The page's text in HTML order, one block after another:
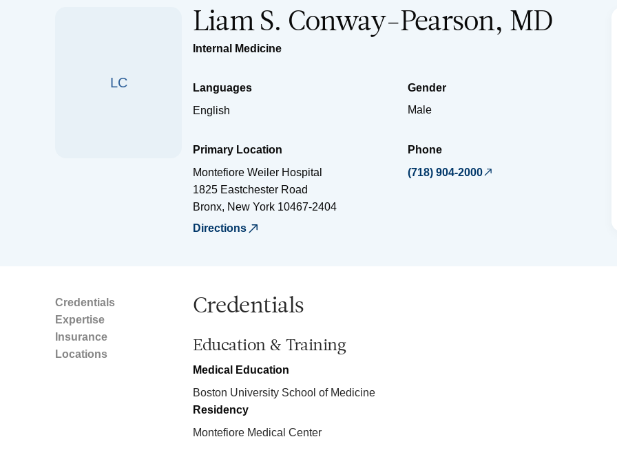
LC
Liam S. Conway-Pearson, MD
Internal Medicine
Languages
English
Gender
Male
Primary Location
Montefiore Weiler Hospital
1825 Eastchester Road
Bronx, New York 10467-2404
Directions
Phone
(718) 904-2000
Credentials
Expertise
Insurance
Locations
Credentials
Education & Training
Medical Education
Boston University School of Medicine
Residency
Montefiore Medical Center